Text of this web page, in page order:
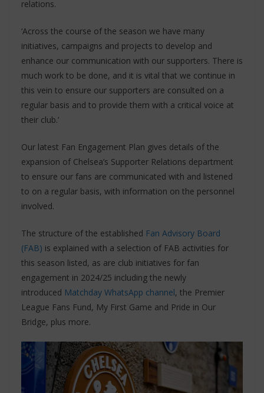
relations.
‘Across the course of the season we have many
initiatives, campaigns and projects to develop and
enhance our communication with our supporters. There is
much work to be done, and it is vital that we continue in
this vein to ensure our supporters are consulted on a
regular basis and to provide them with a critical voice at
their club.’
Our latest Fan Engagement Plan gives details of the
expansion of Chelsea’s Supporter Relations department
to ensure our fans are communicated with and listened
to on a regular basis, with information on the personnel
involved.
The structure of the established Fan Advisory Board
(FAB) is explained with a selection of FAB activities for
this season listed, as are club initiatives for fan
engagement in 2024/25 including the newly
introduced Matchday WhatsApp channel, the Premier
League Fans Fund, My First Game and Pride in Our
Bridge, plus more.